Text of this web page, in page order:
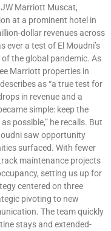
Marriott Muscat,
at a prominent hotel in
dollar revenues across
ever a test of El Moudni’s
the global pandemic. As
Marriott properties in
as “a true test for
in revenue and a
simple: keep the
possible,” he recalls. But
saw opportunity
surfaced. With fewer
maintenance projects
setting us up for
centered on three
pivoting to new
The team quickly
stays and extended-